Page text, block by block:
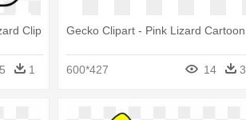
Clip
5 1
Gecko Clipart - Pink Lizard Cartoon
600*427 14 3